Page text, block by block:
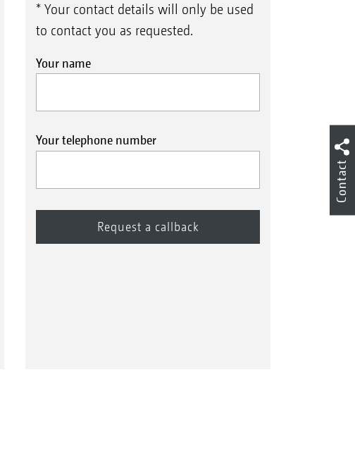
* Your contact details will only be used
to contact you as requested.
Your name
Your telephone number
Contact